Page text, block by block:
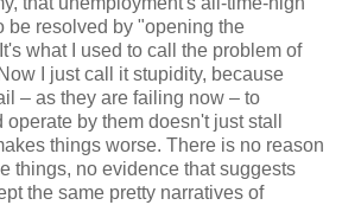
be resolved by "opening the
what I used to call the problem of
I just call it stupidity, because
– as they are failing now – to
by them doesn't just stall
things worse. There is no reason
things, no evidence that suggests
the same pretty narratives of